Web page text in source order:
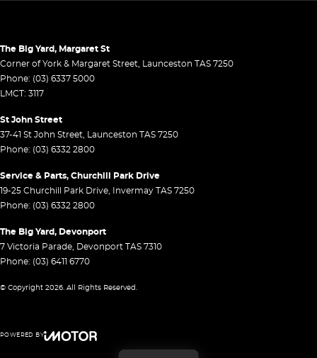
The Big Yard, Margaret St
Corner of York & Margaret Street, Launceston TAS 7250
Phone: (03) 6337 5000
LMCT: 3117
St John Street
37-41 St John Street, Launceston TAS 7250
Phone: (03) 6332 2800
Service & Parts, Churchill Park Drive
19-25 Churchill Park Drive, Invermay TAS 7250
Phone: (03) 6332 2800
The Big Yard, Devonport
7 Victoria Parade, Devonport TAS 7310
Phone: (03) 6411 6770
© Copyright 2026. All Rights Reserved.
POWERED BY